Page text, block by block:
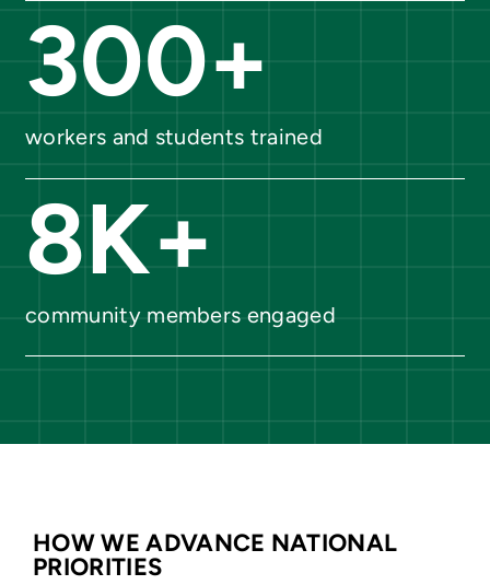
300+
workers and students trained
8K+
community members engaged
HOW WE ADVANCE NATIONAL
PRIORITIES